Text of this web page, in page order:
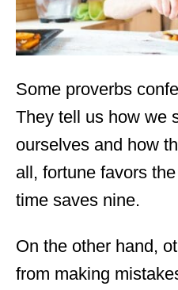
Some proverbs
They tell us how we
ourselves and how
all, fortune favors
time saves nine.
On the other hand,
from making